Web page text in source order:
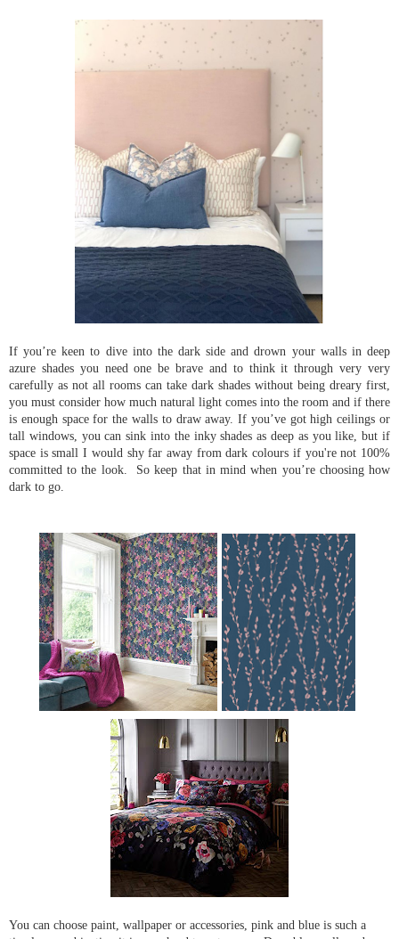
If you’re keen to dive into the dark side and drown your walls in deep
azure shades you need one be brave and to think it through very very
carefully as not all rooms can take dark shades without being dreary first,
you must consider how much natural light comes into the room and if there
is enough space for the walls to draw away. If you’ve got high ceilings or
tall windows, you can sink into the inky shades as deep as you like, but if
space is small I would shy far away from dark colours if you're not 100%
committed to the look. So keep that in mind when you’re choosing how
dark to go.
You can choose paint, wallpaper or accessories, pink and blue is such a